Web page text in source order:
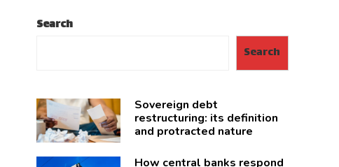
Search
Search
Sovereign debt
restructuring: its definition
and protracted nature
How central banks respond